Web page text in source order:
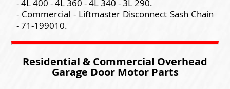
- 4L 400 - 4L 360 - 4L 340 - 3L 290.
- Commercial - Liftmaster Disconnect Sash Chain
- 71-199010.
Residential & Commercial Overhead
Garage Door Motor Parts